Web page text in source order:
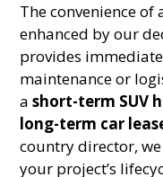
The convenience of
enhanced by our
provides
maintenance or
ashort-term SUV
long-term car
country director,
your project’s